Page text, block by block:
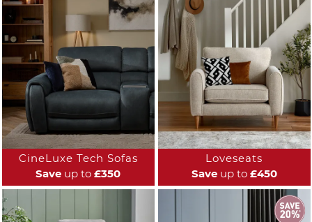
CineLuxe Tech Sofas
Save up to £350
Loveseats
Saveup to £450